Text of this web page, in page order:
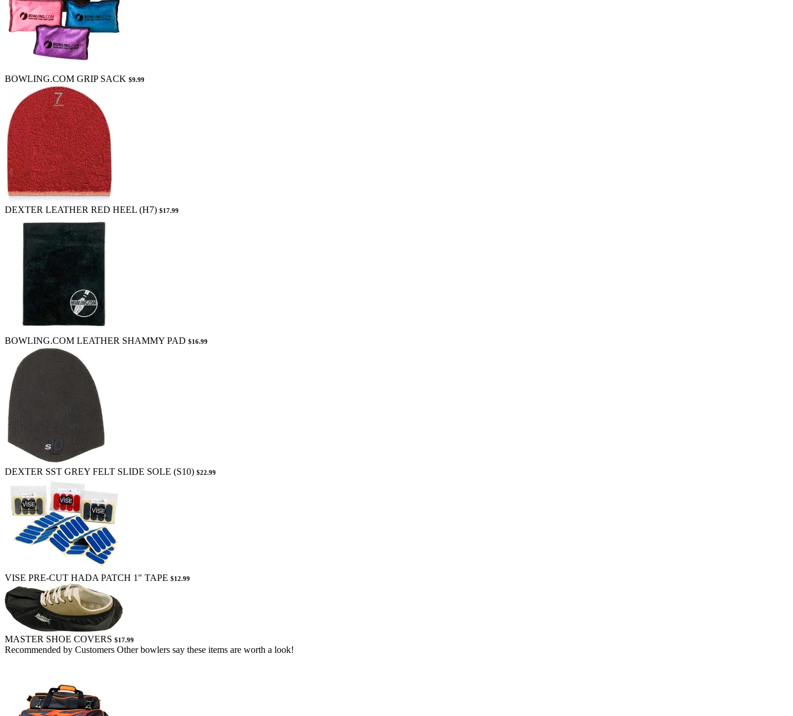
BOWLING.COM GRIP SACK $9.99
DEXTER LEATHER RED HEEL (H7) $17.99
BOWLING.COM LEATHER SHAMMY PAD $16.99
DEXTER SST GREY FELT SLIDE SOLE (S10) $22.99
VISE PRE-CUT HADA PATCH 1" TAPE $12.99
MASTER SHOE COVERS $17.99
Recommended by Customers Other bowlers say these items are worth a look!